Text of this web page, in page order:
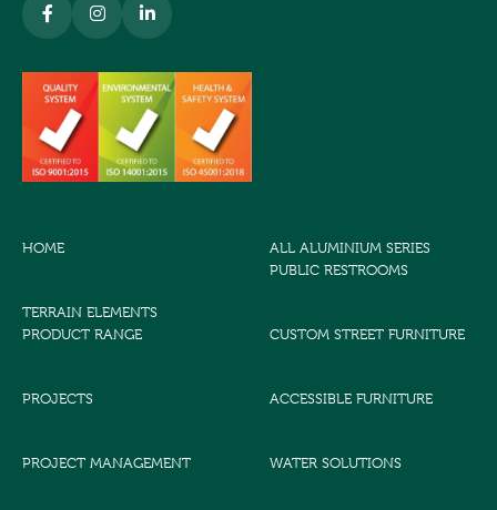
HOME
TERRAIN ELEMENTS
PRODUCT RANGE
PROJECTS
PROJECT MANAGEMENT
ALL ALUMINIUM SERIES
PUBLIC RESTROOMS
CUSTOM STREET FURNITURE
ACCESSIBLE FURNITURE
WATER SOLUTIONS